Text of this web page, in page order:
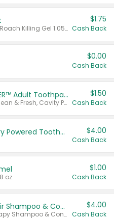
Valid on CombatMax® Roach Killing Gel 1.05 oz or Combat® Small and Large Roach Baits 12 ct.
$1.75
Cash Back
$0.00
Cash Back
Select ARM & HAMMER™ Adult Toothpastes
Any variety. Excludes Clean & Fresh, Cavity Protection, and trial and travel sizes.
$1.50
Cash Back
Colgate Adult Battery Powered Toothbrushes $4.00
Cash Back
oz.
$1.00
Cash Back
Dove Intensive Repair Shampoo & Conditioner Set
Valid on Damage Therapy Shampoo & Conditioner Set 33.8 oz bottles.
$4.00
Cash Back